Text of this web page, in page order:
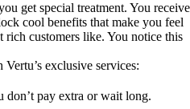
get special treatment. You receive
cool benefits that make you feel
rich customers like. You notice this
exclusive services:
don’t pay extra or wait long.